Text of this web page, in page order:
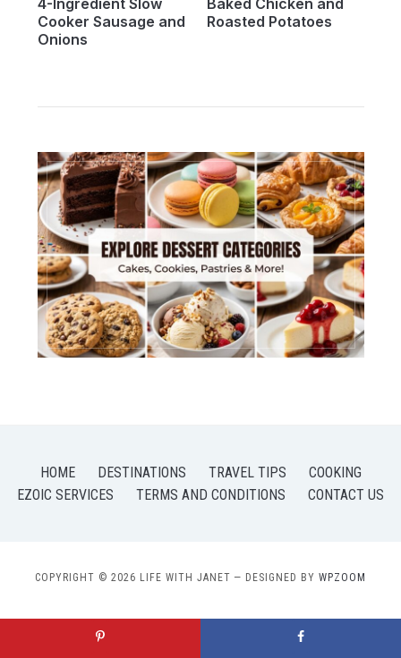
4-Ingredient Slow
Cooker Sausage and
Onions
Baked Chicken and
Roasted Potatoes
HOME DESTINATIONS TRAVEL TIPS
COOKING
EZOIC SERVICES
TERMS AND CONDITIONS CONTACT US
COPYRIGHT © 2026 LIFE WITH JANET — DESIGNED BY WPZOOM